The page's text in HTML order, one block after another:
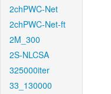
2chPWC-Net
2chPWC-Net-ft
2M_300
2S-NLCSA
325000iter
33_130000